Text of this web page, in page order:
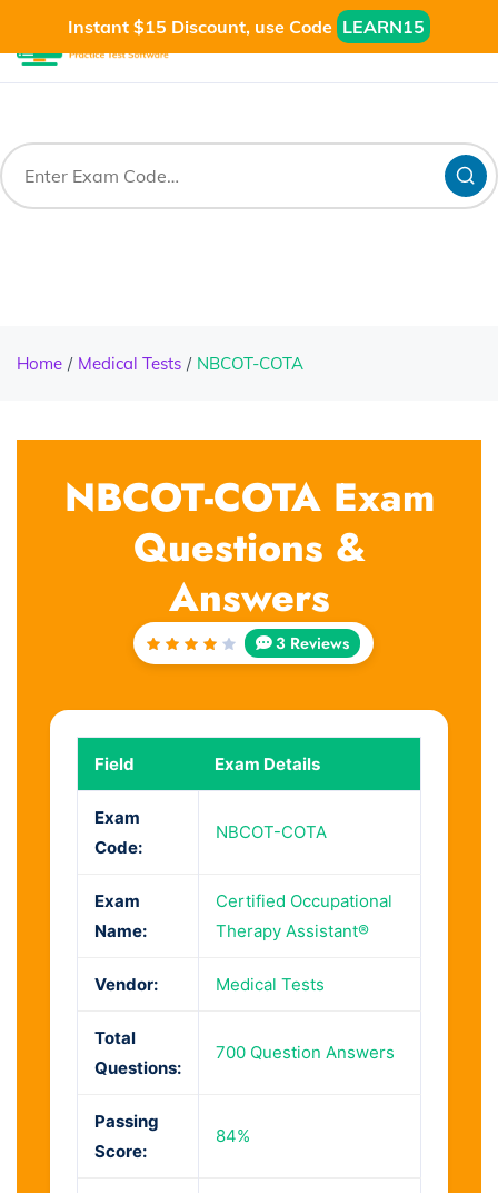
Instant $15 Discount, use Code LEARN15
Home Medical Tests NBCOT-COTA
NBCOT-COTA Exam
Questions &
Answers
Rated
3 Reviews
Field Exam Details
Exam
Code:
NBCOT-COTA
Exam
Name:
Certified Occupational
Therapy Assistant®
Vendor: Medical Tests
Total
Questions:
700 Question Answers
Passing
Score:
84%